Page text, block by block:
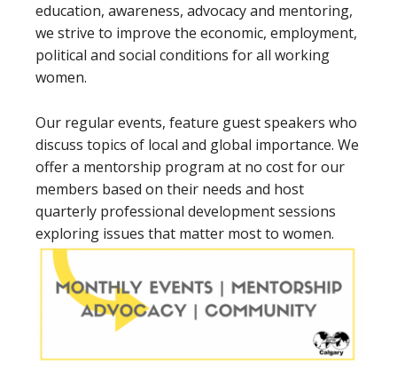
education, awareness, advocacy and mentoring,
we strive to improve the economic, employment,
political and social conditions for all working
women.
Our regular events, feature guest speakers who
discuss topics of local and global importance. We
offer a mentorship program at no cost for our
members based on their needs and host
quarterly professional development sessions
exploring issues that matter most to women.